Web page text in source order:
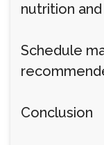
nutrition
Schedule
Conclusion